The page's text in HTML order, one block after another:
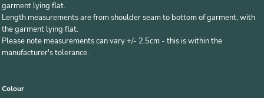
garment lying flat.
Length measurements are from shoulder seam to bottom of garment, with
the garment lying flat.
Please note measurements can vary +/- 2.5cm - this is within the
manufacturer's tolerance.
Colour